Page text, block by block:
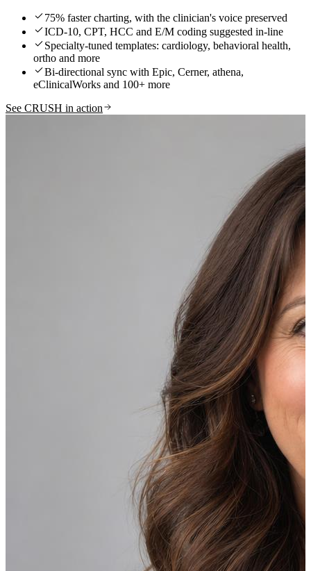
75% faster charting, with the clinician's voice preserved
ICD-10, CPT, HCC and E/M coding suggested in-line
Specialty-tuned templates: cardiology, behavioral health,
ortho and more
Bi-directional sync with Epic, Cerner, athena,
eClinicalWorks and 100+ more
See CRUSH in action